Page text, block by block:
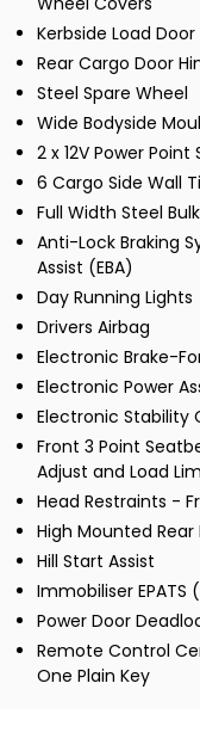
Kerbside Load Door
Rear Cargo Door
Steel Spare Wheel
Wide Bodyside
2 x 12V Power Point
6 Cargo Side Wall
Full Width Steel
Anti-Lock Braking
Assist (EBA)
Day Running Lights
Drivers Airbag
Electronic Brake-
Electronic Power
Electronic Stability
Front 3 Point
Adjust and Load
Head Restraints -
High Mounted Rear
Hill Start Assist
Immobiliser
Power Door
Remote Control
One Plain Key